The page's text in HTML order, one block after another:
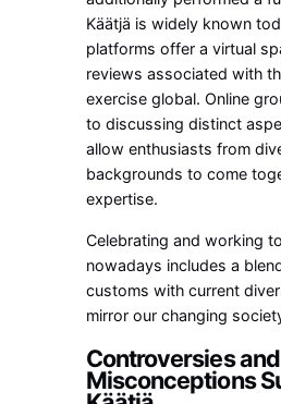
Käätjä is widely known
platforms offer a virtual
reviews associated with
exercise global. Online
to discussing distinct
allow enthusiasts from
backgrounds to come
expertise.
Celebrating and working
nowadays includes a
customs with current
mirror our changing
Controversies and
Misconceptions